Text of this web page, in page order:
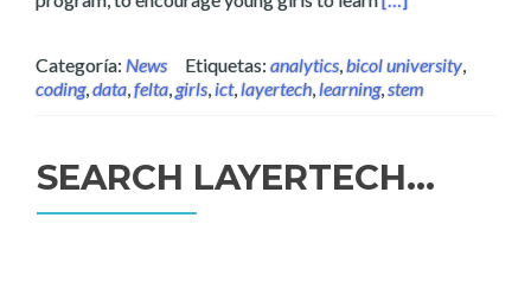
Categoría: News Etiquetas: analytics,bicol university,
coding,data,felta,girls,ict,layertech,learning,stem
SEARCH LAYERTECH…